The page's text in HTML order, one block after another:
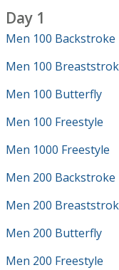
Day 1
Men 100 Backstroke
Men 100
Men 100 Butterfly
Men 100 Freestyle
Men 1000 Freestyle
Men 200 Backstroke
Men 200
Men 200 Butterfly
Men 200 Freestyle